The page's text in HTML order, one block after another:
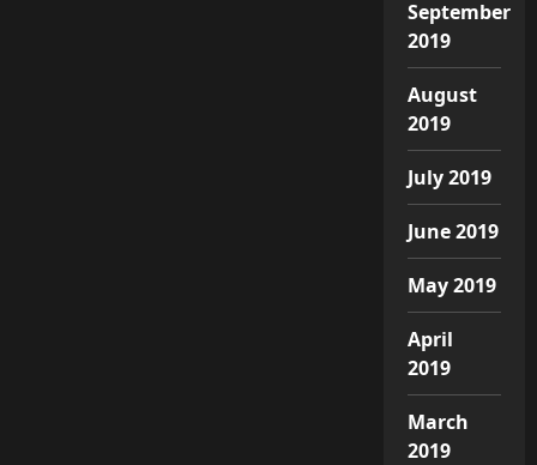
September
2019
August
2019
July 2019
June 2019
May 2019
April
2019
March
2019